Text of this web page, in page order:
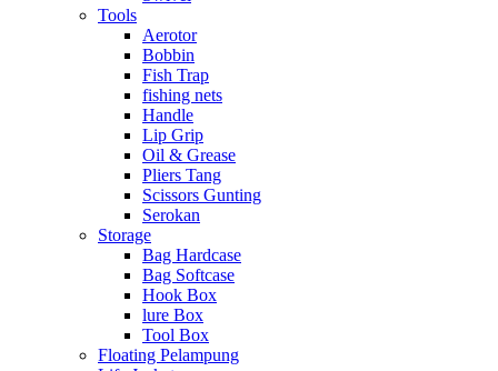
Tools
Aerotor
Bobbin
Fish Trap
fishing nets
Handle
Lip Grip
Oil & Grease
Pliers Tang
Scissors Gunting
Serokan
Storage
Bag Hardcase
Bag Softcase
Hook Box
lure Box
Tool Box
Floating Pelampung